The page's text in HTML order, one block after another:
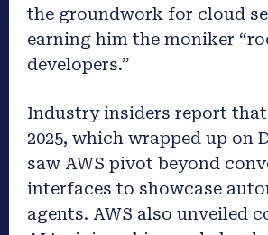
the groundwork for cloud
earning him the moniker
developers.”
Industry insiders report
2025, which wrapped up on
saw AWS pivot beyond
interfaces to showcase
agents. AWS also unveiled